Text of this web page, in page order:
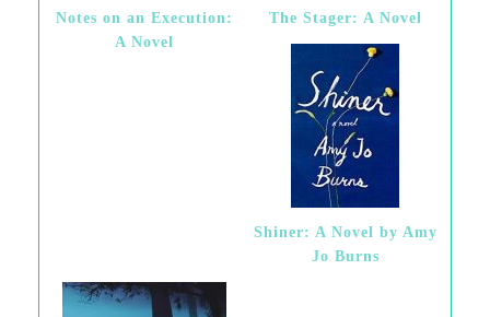
Notes on an Execution:
A Novel
The Stager: A Novel
Shiner: A Novel by Amy
Jo Burns